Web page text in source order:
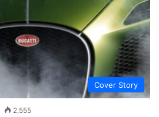
Cover Story
2,555